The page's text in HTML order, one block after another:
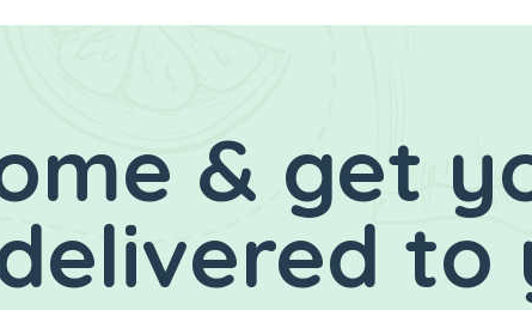
& get
to